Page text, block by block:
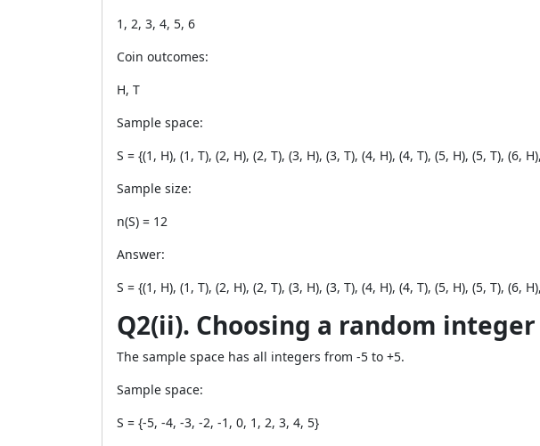
1, 2, 3, 4, 5, 6
Coin outcomes:
H, T
Sample space:
S = {(1, H), (1, T), (2, H), (2, T), (3, H), (3, T), (4, H), (4, T), (5, H), (5, T), (6,
Sample size:
n(S) = 12
Answer:
S = {(1, H), (1, T), (2, H), (2, T), (3, H), (3, T), (4, H), (4, T), (5, H), (5, T), (6,
Q2(ii). Choosing a random
The sample space has all integers from -5 to +5.
Sample space:
S = {-5, -4, -3, -2, -1, 0, 1, 2, 3, 4, 5}